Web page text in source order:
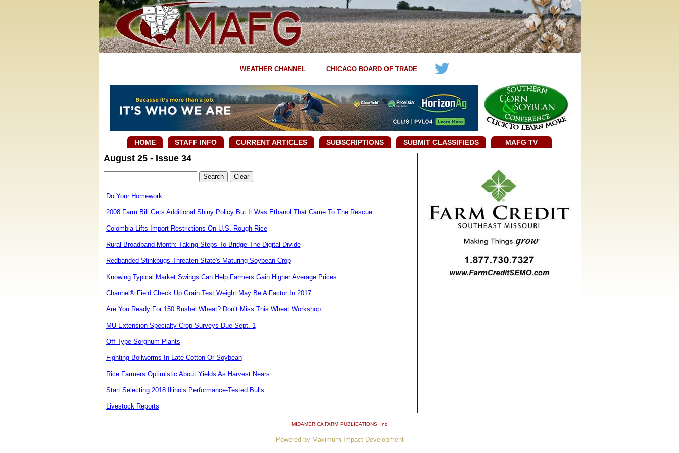
WEATHER CHANNEL CHICAGO BOARD OF TRADE
HOME STAFF INFO CURRENT ARTICLES SUBSCRIPTIONS SUBMIT CLASSIFIEDS MAFG TV
August 25 - Issue 34
Do Your Homework
2008 Farm Bill Gets Additional Shiny Policy But It Was Ethanol That Came To The Rescue
Colombia Lifts Import Restrictions On U.S. Rough Rice
Rural Broadband Month: Taking Steps To Bridge The Digital Divide
Redbanded Stinkbugs Threaten State's Maturing Soybean Crop
Knowing Typical Market Swings Can Help Farmers Gain Higher Average Prices
Channel® Field Check Up Grain Test Weight May Be A Factor In 2017
Are You Ready For 150 Bushel Wheat? Don’t Miss This Wheat Workshop
MU Extension Specialty Crop Surveys Due Sept. 1
Off-Type Sorghum Plants
Fighting Bollworms In Late Cotton Or Soybean
Rice Farmers Optimistic About Yields As Harvest Nears
Start Selecting 2018 Illinois Performance-Tested Bulls
Livestock Reports
MIDAMERICA FARM PUBLICATIONS , Inc
Powered by Maximum Impact Development